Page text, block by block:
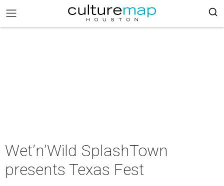
Wet’n’Wild SplashTown
presents Texas Fest